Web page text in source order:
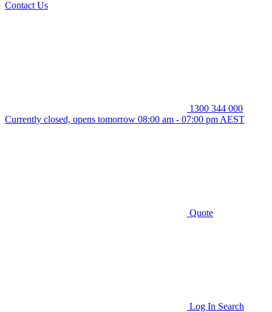
Contact Us
1300 344 000
Currently closed, opens tomorrow 08:00 am - 07:00 pm AEST
Quote
Log In Search